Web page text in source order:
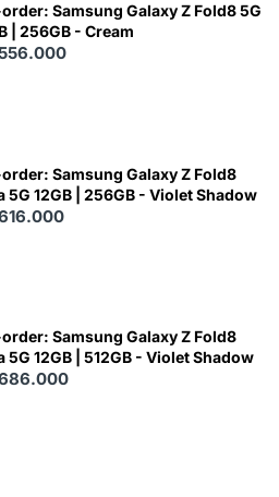
Samsung Galaxy Z Fold8 5G
| 256GB - Cream
Samsung Galaxy Z Fold8
5G 12GB | 256GB - Violet Shadow
Samsung Galaxy Z Fold8
5G 12GB | 512GB - Violet Shadow